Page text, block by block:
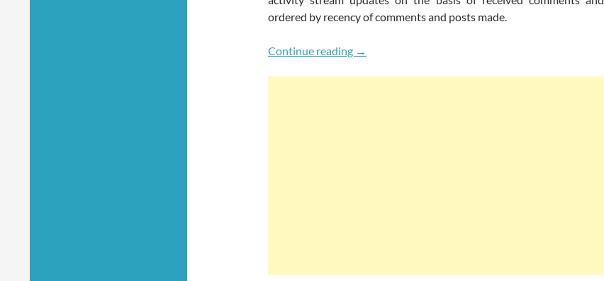
ordered by recency of comments and posts made.
Continue reading New What’s Hot Activity Tab For BuddyPress
→